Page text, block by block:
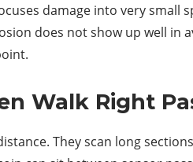
damage into very small
does not show up well in
Walk Right
They scan long